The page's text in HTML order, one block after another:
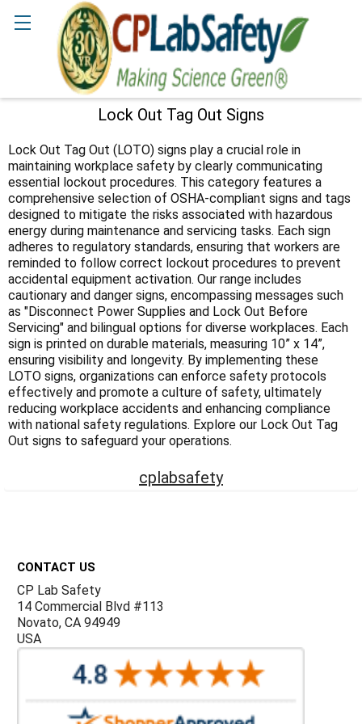
Lock Out Tag Out Signs
Sidebar
Lock Out Tag Out (LOTO) signs play a crucial role in
maintaining workplace safety by clearly communicating
essential lockout procedures. This category features a
comprehensive selection of OSHA-compliant signs and tags
designed to mitigate the risks associated with hazardous
energy during maintenance and servicing tasks. Each sign
adheres to regulatory standards, ensuring that workers are
reminded to follow correct lockout procedures to prevent
accidental equipment activation. Our range includes
cautionary and danger signs, encompassing messages such
as "Disconnect Power Supplies and Lock Out Before
Servicing" and bilingual options for diverse workplaces. Each
sign is printed on durable materials, measuring 10” x 14”,
ensuring visibility and longevity. By implementing these
LOTO signs, organizations can enforce safety protocols
effectively and promote a culture of safety, ultimately
reducing workplace accidents and enhancing compliance
with national safety regulations. Explore our Lock Out Tag
Out signs to safeguard your operations.
cplabsafety
CONTACT US
CP Lab Safety
14 Commercial Blvd #113
Novato, CA 94949
USA